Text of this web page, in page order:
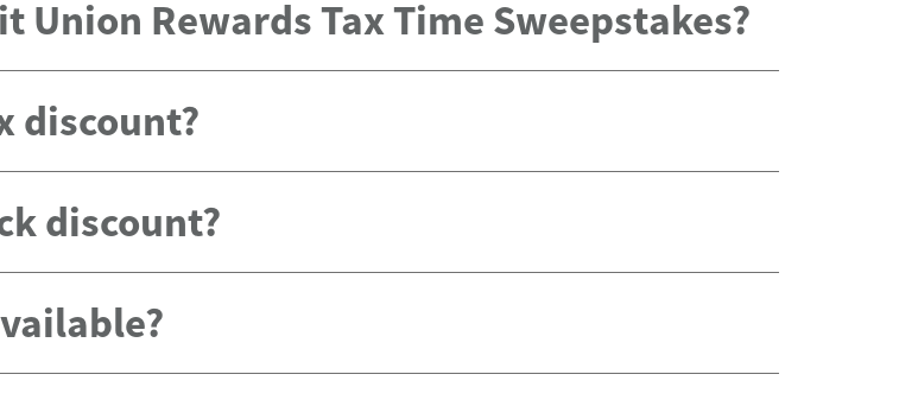
Union Rewards Tax Time Sweepstakes?
discount?
discount?